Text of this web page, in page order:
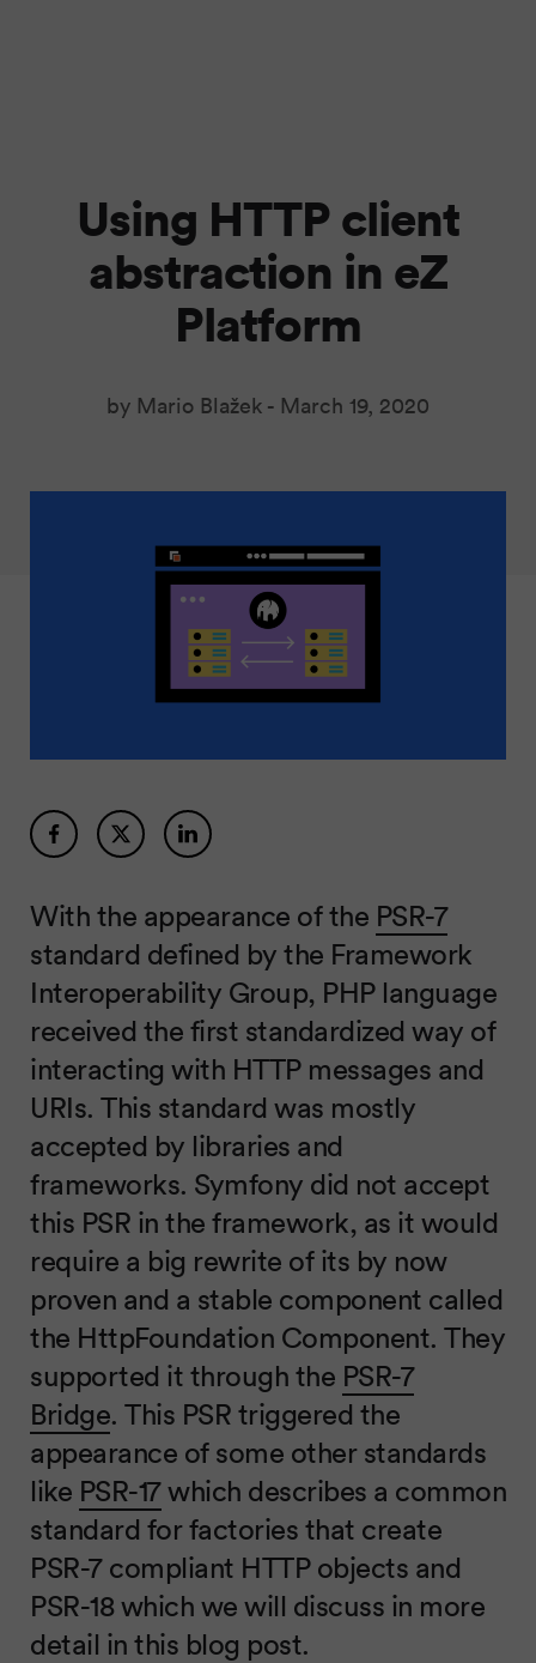
Using HTTP client
abstraction in eZ
Platform
by Mario Blažek - March 19, 2020
With the appearance of the PSR-7
standard defined by the Framework
Interoperability Group, PHP language
received the first standardized way of
interacting with HTTP messages and
URIs. This standard was mostly
accepted by libraries and
frameworks. Symfony did not accept
this PSR in the framework, as it would
require a big rewrite of its by now
proven and a stable component called
the HttpFoundation Component. They
supported it through the PSR-7
Bridge. This PSR triggered the
appearance of some other standards
like PSR-17which describes a common
standard for factories that create
PSR-7 compliant HTTP objects and
PSR-18 which we will discuss in more
detail in this blog post.